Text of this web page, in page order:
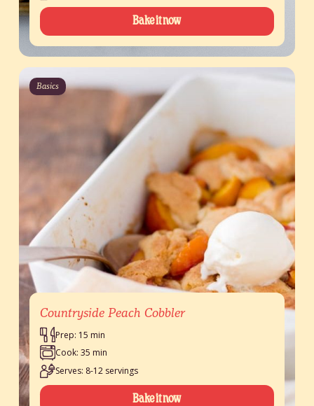
Bake it now
Basics
Countryside Peach Cobbler
Prep: 15 min
Cook: 35 min
Serves: 8-12 servings
Bake it now